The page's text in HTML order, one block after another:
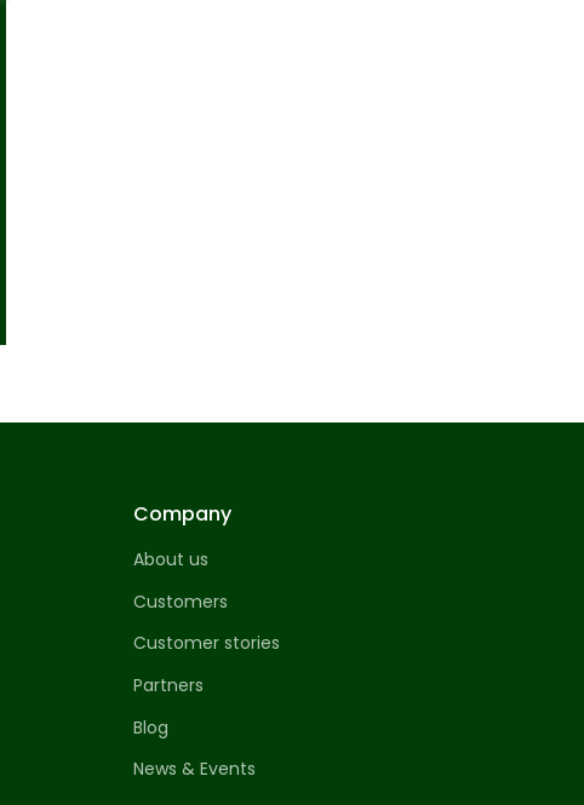
Company
About us
Customers
Customer stories
Partners
Blog
News & Events